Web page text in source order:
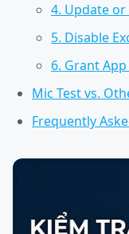
4. Update
5. Disable
6. Grant
Mic Test vs.
Frequently